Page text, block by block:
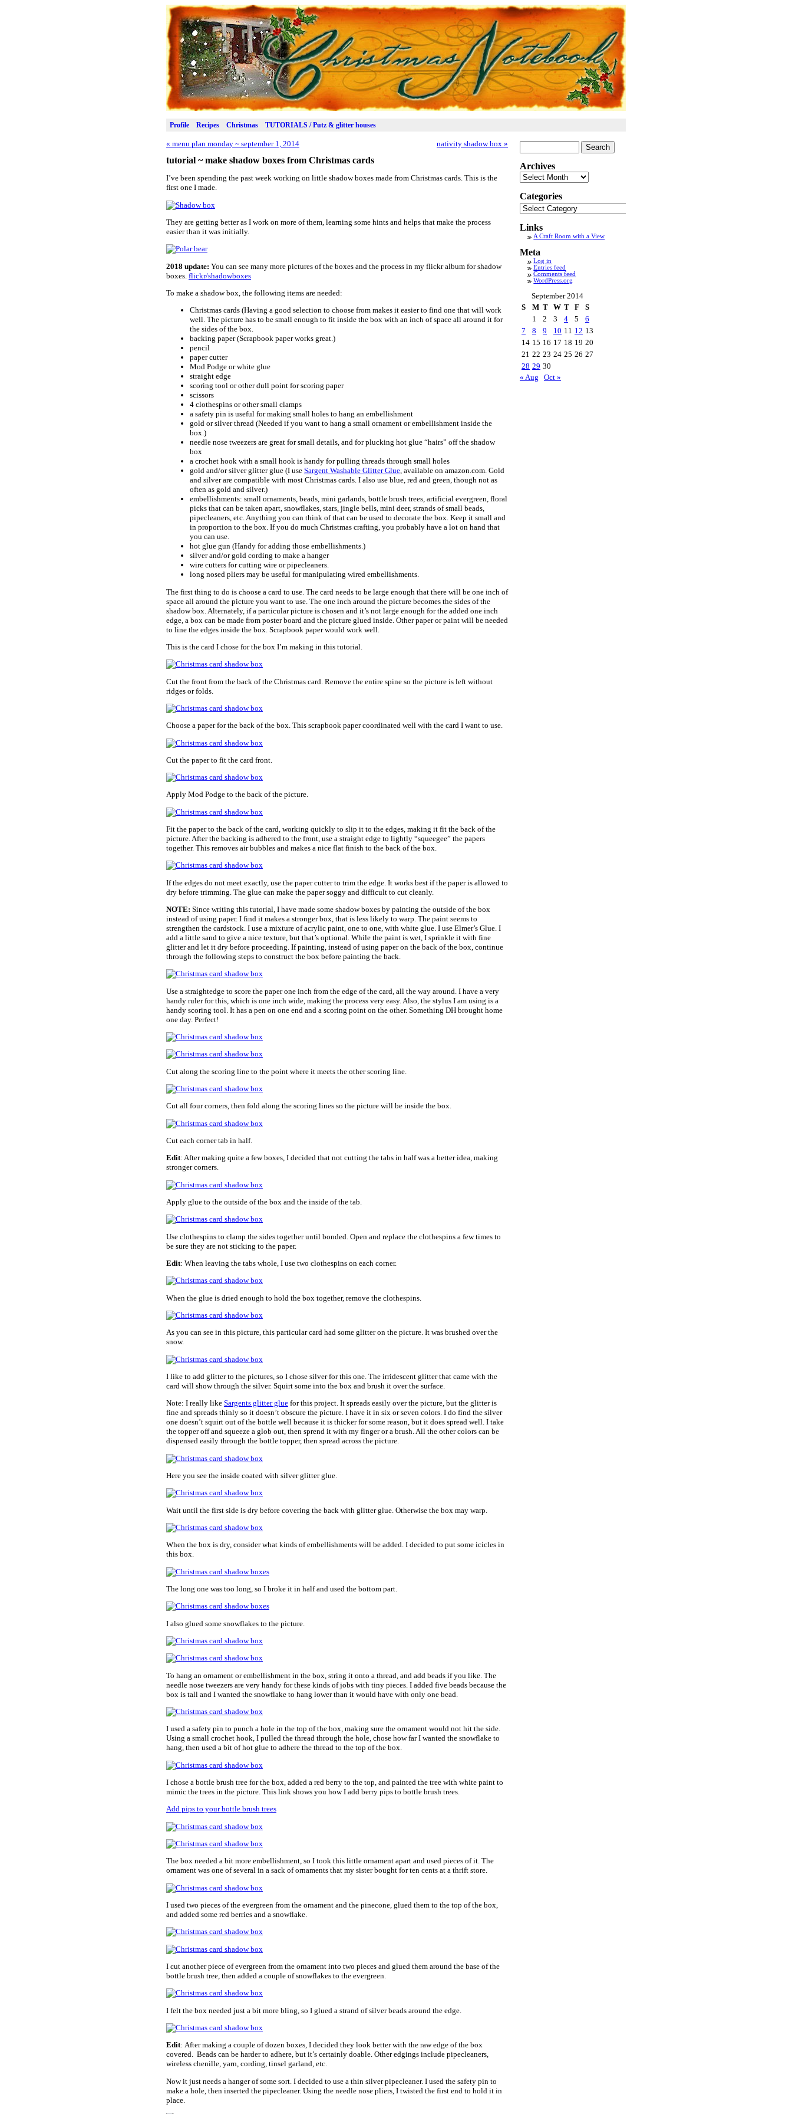
Profile Recipes Christmas TUTORIALS / Putz & glitter houses
« menu plan monday ~ september 1, 2014 nativity shadow box »
tutorial ~ make shadow boxes from Christmas cards
I’ve been spending the past week working on little shadow boxes made from Christmas cards. This is the
first one I made.
They are getting better as I work on more of them, learning some hints and helps that make the process
easier than it was initially.
2018 update: You can see many more pictures of the boxes and the process in my flickr album for shadow
boxes. flickr/shadowboxes
To make a shadow box, the following items are needed:
Christmas cards (Having a good selection to choose from makes it easier to find one that will work
well. The picture has to be small enough to fit inside the box with an inch of space all around it for
the sides of the box.
backing paper (Scrapbook paper works great.)
pencil
paper cutter
Mod Podge or white glue
straight edge
scoring tool or other dull point for scoring paper
scissors
4 clothespins or other small clamps
a safety pin is useful for making small holes to hang an embellishment
gold or silver thread (Needed if you want to hang a small ornament or embellishment inside the
box.)
needle nose tweezers are great for small details, and for plucking hot glue “hairs” off the shadow
box
a crochet hook with a small hook is handy for pulling threads through small holes
gold and/or silver glitter glue (I use Sargent Washable Glitter Glue, available on amazon.com. Gold
and silver are compatible with most Christmas cards. I also use blue, red and green, though not as
often as gold and silver.)
embellishments: small ornaments, beads, mini garlands, bottle brush trees, artificial evergreen, floral
picks that can be taken apart, snowflakes, stars, jingle bells, mini deer, strands of small beads,
pipecleaners, etc. Anything you can think of that can be used to decorate the box. Keep it small and
in proportion to the box. If you do much Christmas crafting, you probably have a lot on hand that
you can use.
hot glue gun (Handy for adding those embellishments.)
silver and/or gold cording to make a hanger
wire cutters for cutting wire or pipecleaners.
long nosed pliers may be useful for manipulating wired embellishments.
The first thing to do is choose a card to use. The card needs to be large enough that there will be one inch of
space all around the picture you want to use. The one inch around the picture becomes the sides of the
shadow box. Alternately, if a particular picture is chosen and it’s not large enough for the added one inch
edge, a box can be made from poster board and the picture glued inside. Other paper or paint will be needed
to line the edges inside the box. Scrapbook paper would work well.
This is the card I chose for the box I’m making in this tutorial.
Cut the front from the back of the Christmas card. Remove the entire spine so the picture is left without
ridges or folds.
Choose a paper for the back of the box. This scrapbook paper coordinated well with the card I want to use.
Cut the paper to fit the card front.
Apply Mod Podge to the back of the picture.
Fit the paper to the back of the card, working quickly to slip it to the edges, making it fit the back of the
picture. After the backing is adhered to the front, use a straight edge to lightly “squeegee” the papers
together. This removes air bubbles and makes a nice flat finish to the back of the box.
If the edges do not meet exactly, use the paper cutter to trim the edge. It works best if the paper is allowed to
dry before trimming. The glue can make the paper soggy and difficult to cut cleanly.
NOTE: Since writing this tutorial, I have made some shadow boxes by painting the outside of the box
instead of using paper. I find it makes a stronger box, that is less likely to warp. The paint seems to
strengthen the cardstock. I use a mixture of acrylic paint, one to one, with white glue. I use Elmer’s Glue. I
add a little sand to give a nice texture, but that’s optional. While the paint is wet, I sprinkle it with fine
glitter and let it dry before proceeding. If painting, instead of using paper on the back of the box, continue
through the following steps to construct the box before painting the back.
Use a straightedge to score the paper one inch from the edge of the card, all the way around. I have a very
handy ruler for this, which is one inch wide, making the process very easy. Also, the stylus I am using is a
handy scoring tool. It has a pen on one end and a scoring point on the other. Something DH brought home
one day. Perfect!
Cut along the scoring line to the point where it meets the other scoring line.
Cut all four corners, then fold along the scoring lines so the picture will be inside the box.
Cut each corner tab in half.
Edit: After making quite a few boxes, I decided that not cutting the tabs in half was a better idea, making
stronger corners.
Apply glue to the outside of the box and the inside of the tab.
Use clothespins to clamp the sides together until bonded. Open and replace the clothespins a few times to
be sure they are not sticking to the paper.
Edit: When leaving the tabs whole, I use two clothespins on each corner.
When the glue is dried enough to hold the box together, remove the clothespins.
As you can see in this picture, this particular card had some glitter on the picture. It was brushed over the
snow.
I like to add glitter to the pictures, so I chose silver for this one. The irridescent glitter that came with the
card will show through the silver. Squirt some into the box and brush it over the surface.
Note: I really like Sargents glitter glue for this project. It spreads easily over the picture, but the glitter is
fine and spreads thinly so it doesn’t obscure the picture. I have it in six or seven colors. I do find the silver
one doesn’t squirt out of the bottle well because it is thicker for some reason, but it does spread well. I take
the topper off and squeeze a glob out, then sprend it with my finger or a brush. All the other colors can be
dispensed easily through the bottle topper, then spread across the picture.
Here you see the inside coated with silver glitter glue.
Wait until the first side is dry before covering the back with glitter glue. Otherwise the box may warp.
When the box is dry, consider what kinds of embellishments will be added. I decided to put some icicles in
this box.
The long one was too long, so I broke it in half and used the bottom part.
I also glued some snowflakes to the picture.
To hang an ornament or embellishment in the box, string it onto a thread, and add beads if you like. The
needle nose tweezers are very handy for these kinds of jobs with tiny pieces. I added five beads because the
box is tall and I wanted the snowflake to hang lower than it would have with only one bead.
I used a safety pin to punch a hole in the top of the box, making sure the ornament would not hit the side.
Using a small crochet hook, I pulled the thread through the hole, chose how far I wanted the snowflake to
hang, then used a bit of hot glue to adhere the thread to the top of the box.
I chose a bottle brush tree for the box, added a red berry to the top, and painted the tree with white paint to
mimic the trees in the picture. This link shows you how I add berry pips to bottle brush trees.
Add pips to your bottle brush trees
The box needed a bit more embellishment, so I took this little ornament apart and used pieces of it. The
ornament was one of several in a sack of ornaments that my sister bought for ten cents at a thrift store.
I used two pieces of the evergreen from the ornament and the pinecone, glued them to the top of the box,
and added some red berries and a snowflake.
I cut another piece of evergreen from the ornament into two pieces and glued them around the base of the
bottle brush tree, then added a couple of snowflakes to the evergreen.
I felt the box needed just a bit more bling, so I glued a strand of silver beads around the edge.
Edit: After making a couple of dozen boxes, I decided they look better with the raw edge of the box
covered. Beads can be harder to adhere, but it’s certainly doable. Other edgings include pipecleaners,
wireless chenille, yarn, cording, tinsel garland, etc.
Now it just needs a hanger of some sort. I decided to use a thin silver pipecleaner. I used the safety pin to
make a hole, then inserted the pipecleaner. Using the needle nose pliers, I twisted the first end to hold it in
place.
for:
Archives
Archives
Categories
Categories
Links
A Craft Room with a View
Meta
Log in
Entries feed
Comments feed
WordPress.org
September 2014
S
M T W T F
S
1
2 3 4 5
6
7
8 9 10 11 12 13
14 15 16 17 18 19 20
21 22 23 24 25 26 27
28 29 30
« Aug
Oct »